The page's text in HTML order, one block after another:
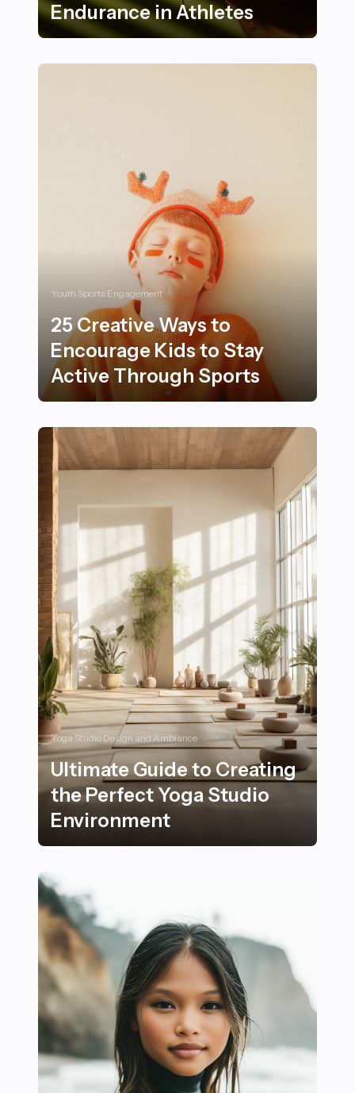
Endurance in Athletes
Youth Sports Engagement
25 Creative Ways to
Encourage Kids to Stay
Active Through Sports
Yoga Studio Design and Ambiance
Ultimate Guide to Creating
the Perfect Yoga Studio
Environment